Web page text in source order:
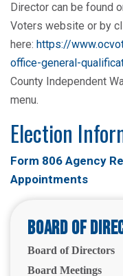
Director can be found
Voters website or by
here: https://
office-general-
County Independent
menu.
Election
Form 806 Agency
Appointments
Board of
Board of Directors
Board Meetings